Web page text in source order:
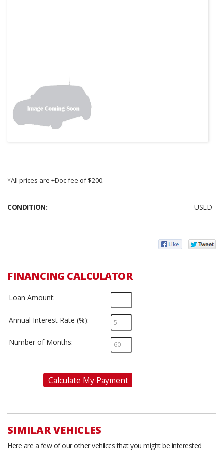
*All prices are +Doc fee of $200.
CONDITION: USED
FINANCING CALCULATOR
Loan Amount:
Annual Interest Rate (%):
Number of Months:
Calculate My Payment
SIMILAR VEHICLES
Here are a few of our other vehilces that you might be interested